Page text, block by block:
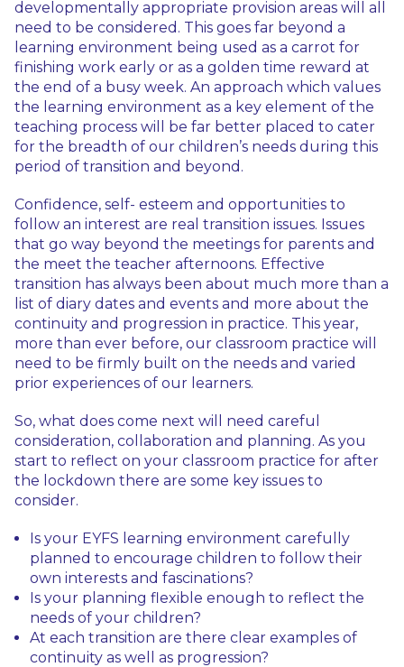
developmentally appropriate provision areas will all
need to be considered. This goes far beyond a
learning environment being used as a carrot for
finishing work early or as a golden time reward at
the end of a busy week. An approach which values
the learning environment as a key element of the
teaching process will be far better placed to cater
for the breadth of our children’s needs during this
period of transition and beyond.
Confidence, self- esteem and opportunities to
follow an interest are real transition issues. Issues
that go way beyond the meetings for parents and
the meet the teacher afternoons. Effective
transition has always been about much more than a
list of diary dates and events and more about the
continuity and progression in practice. This year,
more than ever before, our classroom practice will
need to be firmly built on the needs and varied
prior experiences of our learners.
So, what does come next will need careful
consideration, collaboration and planning. As you
start to reflect on your classroom practice for after
the lockdown there are some key issues to
consider.
Is your EYFS learning environment carefully
planned to encourage children to follow their
own interests and fascinations?
Is your planning flexible enough to reflect the
needs of your children?
At each transition are there clear examples of
continuity as well as progression?